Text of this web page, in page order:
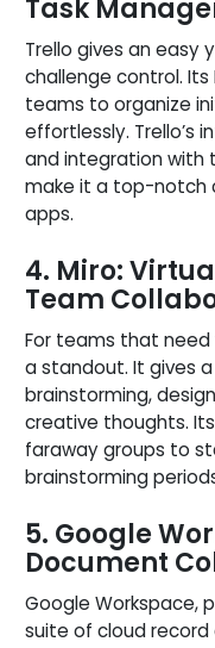
Task
Trello gives an
challenge control.
teams to organize
effortlessly. Trello’s
and integration with
make it a top-notch
apps.
4. Miro:
Team
For teams that need
a standout. It gives
brainstorming,
creative thoughts.
faraway groups to
brainstorming
5. Google
Document
Google Workspace,
suite of cloud